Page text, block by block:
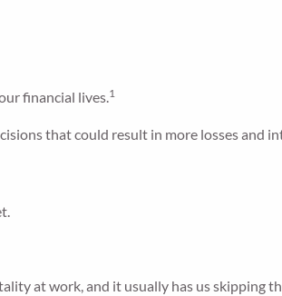
financial lives.1
that could result in more losses and
at work, and it usually has us skipping